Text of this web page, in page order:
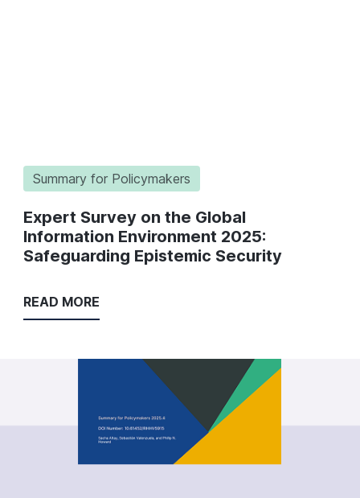
Summary for Policymakers
Expert Survey on the Global
Information Environment 2025:
Safeguarding Epistemic Security
READ MORE